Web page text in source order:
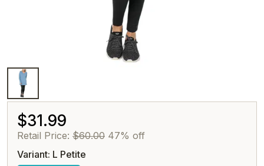
$31.99
Retail Price: $60.00 47% off
Variant: L Petite